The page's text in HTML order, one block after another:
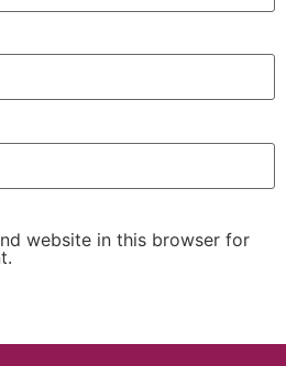
website in this browser for